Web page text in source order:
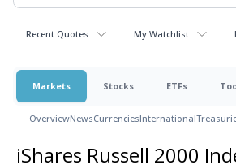
Recent Quotes My Watchlist
Markets Stocks ETFs
OverviewNewsCurrenciesInternational
iShares Russell 2000